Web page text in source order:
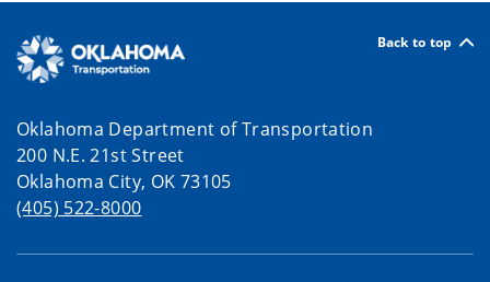
Back to top
Oklahoma Department of Transportation
200 N.E. 21st Street
Oklahoma City, OK 73105
(405) 522-8000